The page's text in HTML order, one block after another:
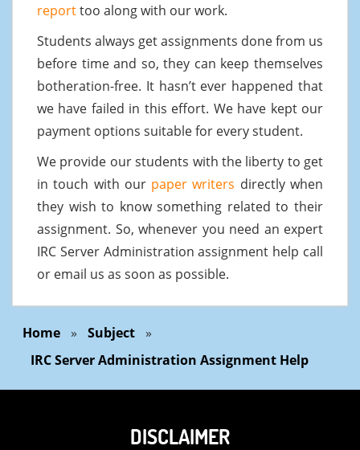
reporttoo along with our work.
Students always get assignments done from us
before time and so, they can keep themselves
botheration-free. It hasn’t ever happened that
we have failed in this effort. We have kept our
payment options suitable for every student.
We provide our students with the liberty to get
in touch with our paper writers directly when
they wish to know something related to their
assignment. So, whenever you need an expert
IRC Server Administration assignment help call
or email us as soon as possible.
Home » Subject »
IRC Server Administration Assignment Help
DISCLAIMER